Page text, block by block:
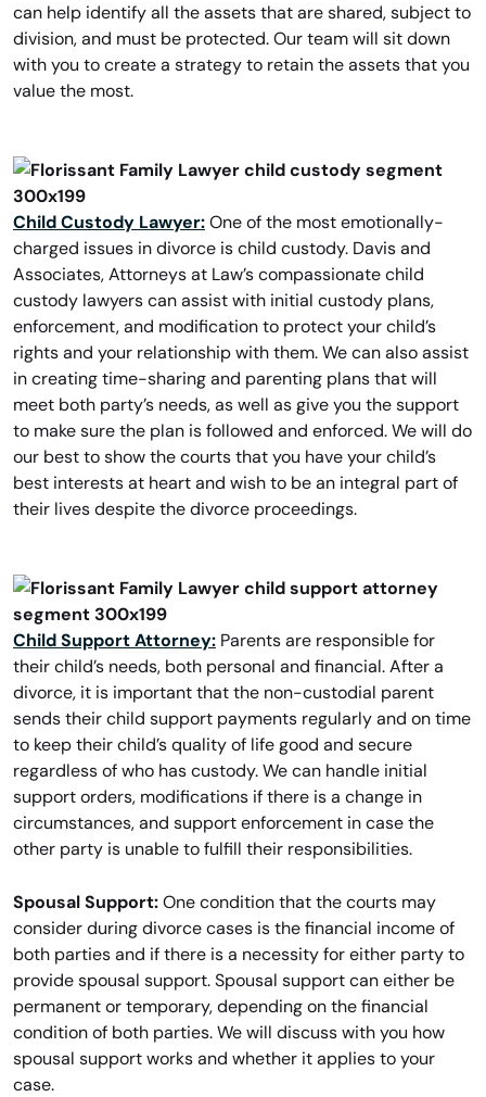
can help identify all the assets that are shared, subject to
division, and must be protected. Our team will sit down
with you to create a strategy to retain the assets that you
value the most.
Child Custody Lawyer: One of the most emotionally-
charged issues in divorce is child custody. Davis and
Associates, Attorneys at Law’s compassionate child
custody lawyers can assist with initial custody plans,
enforcement, and modification to protect your child’s
rights and your relationship with them. We can also assist
in creating time-sharing and parenting plans that will
meet both party’s needs, as well as give you the support
to make sure the plan is followed and enforced. We will do
our best to show the courts that you have your child’s
best interests at heart and wish to be an integral part of
their lives despite the divorce proceedings.
Child Support Attorney: Parents are responsible for
their child’s needs, both personal and financial. After a
divorce, it is important that the non-custodial parent
sends their child support payments regularly and on time
to keep their child’s quality of life good and secure
regardless of who has custody. We can handle initial
support orders, modifications if there is a change in
circumstances, and support enforcement in case the
other party is unable to fulfill their responsibilities.
Spousal Support: One condition that the courts may
consider during divorce cases is the financial income of
both parties and if there is a necessity for either party to
provide spousal support. Spousal support can either be
permanent or temporary, depending on the financial
condition of both parties. We will discuss with you how
spousal support works and whether it applies to your
case.